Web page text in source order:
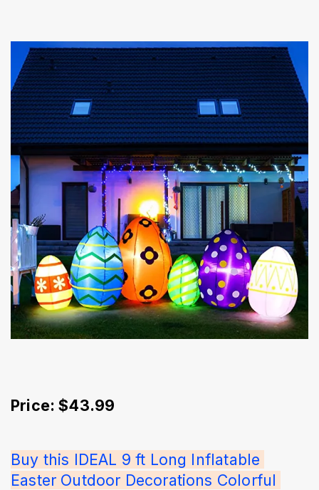
Price: $43.99
Buy this IDEAL 9 ft Long Inflatable
Easter Outdoor Decorations Colorful